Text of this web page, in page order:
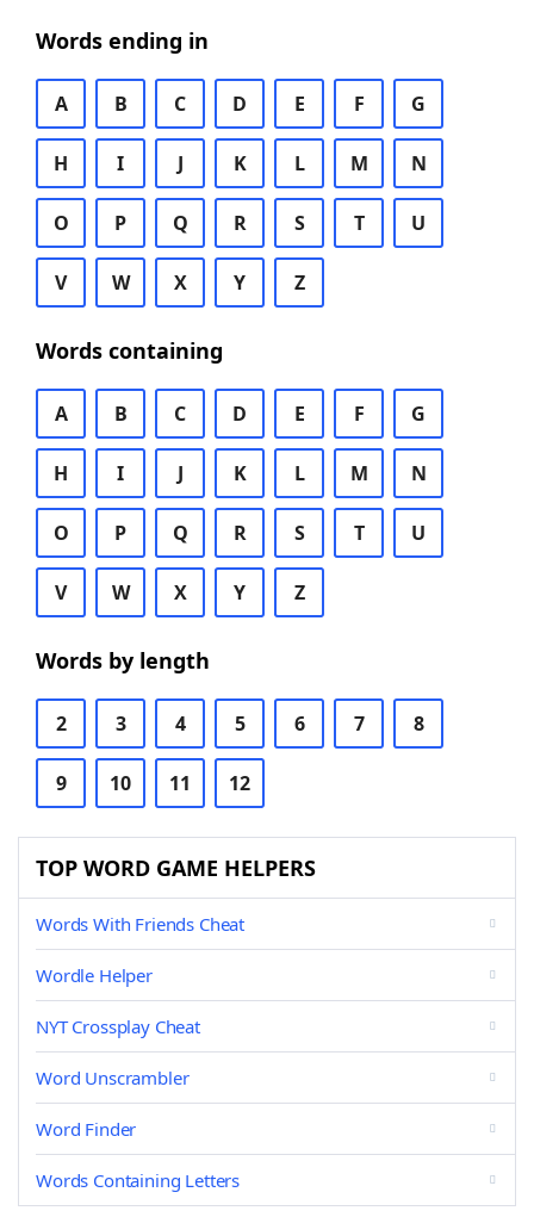
Words ending in
A B C D E F G
H I J K L M N
O P Q R S T U
V W X Y Z
Words containing
A B C D E F G
H I J K L M N
O P Q R S T U
V W X Y Z
Words by length
2 3 4 5 6 7 8
9 10 11 12
TOP WORD GAME HELPERS
Words With Friends Cheat
Wordle Helper
NYT Crossplay Cheat
Word Unscrambler
Word Finder
Words Containing Letters